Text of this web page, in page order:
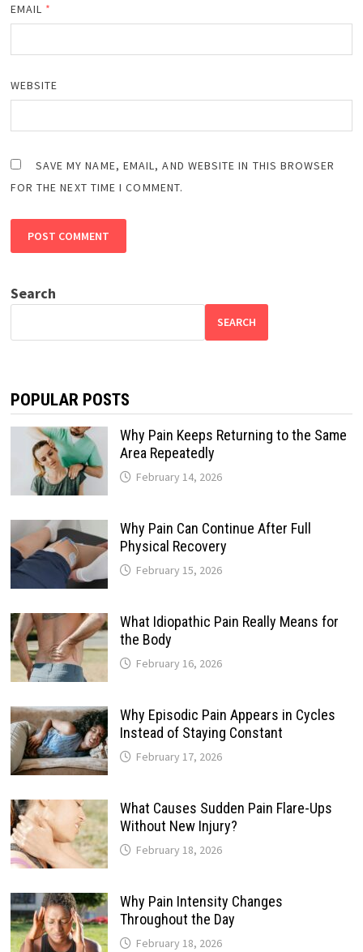
EMAIL *
WEBSITE
SAVE MY NAME, EMAIL, AND WEBSITE IN THIS BROWSER
FOR THE NEXT TIME I COMMENT.
Search
SEARCH
POPULAR POSTS
Why Pain Keeps Returning to the Same
Area Repeatedly
February 14, 2026
Why Pain Can Continue After Full
Physical Recovery
February 15, 2026
What Idiopathic Pain Really Means for
the Body
February 16, 2026
Why Episodic Pain Appears in Cycles
Instead of Staying Constant
February 17, 2026
What Causes Sudden Pain Flare-Ups
Without New Injury?
February 18, 2026
Why Pain Intensity Changes
Throughout the Day
February 18, 2026